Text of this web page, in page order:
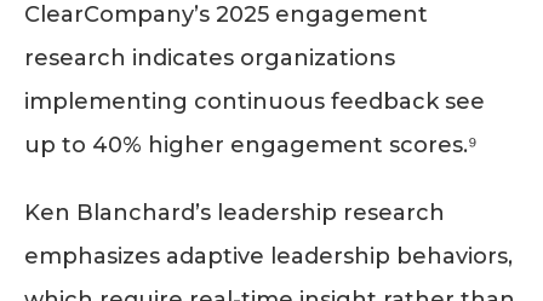
ClearCompany’s 2025 engagement
research indicates organizations
implementing continuous feedback see
up to 40% higher engagement scores.⁹
Ken Blanchard’s leadership research
emphasizes adaptive leadership behaviors,